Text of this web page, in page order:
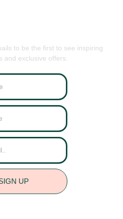
to be the first to see inspiring
and exclusive offers.
UP